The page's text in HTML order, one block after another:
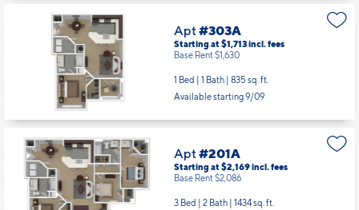
Apt#303A
Starting at $1,713incl.fees
Base Rent $1,630
1 Bed | 1 Bath | 835 sq. ft.
Available starting 9/09
Apt#201A
Starting at $2,169incl.fees
Base Rent $2,086
3 Bed | 2 Bath | 1434 sq. ft.